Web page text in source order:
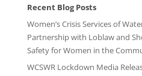
Recent Blog Posts
Women’s Crisis Services of
Partnership with Loblaw and
Safety for Women in the
WCSWR Lockdown Media